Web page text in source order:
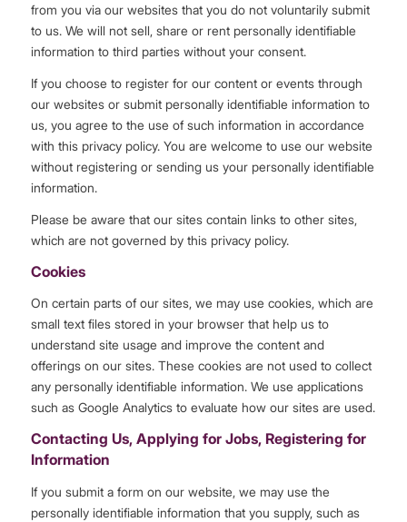
from you via our websites that you do not voluntarily submit
to us. We will not sell, share or rent personally identifiable
information to third parties without your consent.
If you choose to register for our content or events through
our websites or submit personally identifiable information to
us, you agree to the use of such information in accordance
with this privacy policy. You are welcome to use our website
without registering or sending us your personally identifiable
information.
Please be aware that our sites contain links to other sites,
which are not governed by this privacy policy.
Cookies
On certain parts of our sites, we may use cookies, which are
small text files stored in your browser that help us to
understand site usage and improve the content and
offerings on our sites. These cookies are not used to collect
any personally identifiable information. We use applications
such as Google Analytics to evaluate how our sites are used.
Contacting Us, Applying for Jobs, Registering for
Information
If you submit a form on our website, we may use the
personally identifiable information that you supply, such as